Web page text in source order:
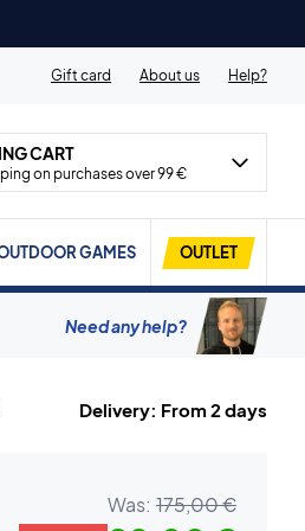
Gift card About us Help?
CART
on purchases over 99 €
GAMES OUTLET
Need any help?
Delivery: From 2 days
Was: 175,00 €